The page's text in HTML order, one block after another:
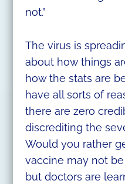
not.”
The virus is
about how things
how the stats are
have all sorts of
there are zero
discrediting the
Would you rather
vaccine may not
but doctors are